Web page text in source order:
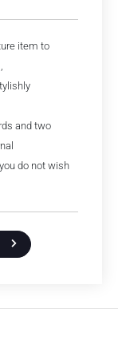
item to
and two
do not wish